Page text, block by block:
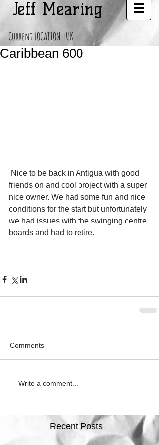
Jeff Mearing
Current LOCATION :UK
Caribbean 600
friends on and cool project with a super
nice owner. We had some fun and nice
conditions for the start but unfortunately
we had issues with the swinging centre
boards and had to retire.
Comments
Write a comment...
Recent Posts